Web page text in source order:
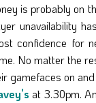
is probably on
unavailability
confidence for
No matter the
gamefaces on
at 3.30pm.